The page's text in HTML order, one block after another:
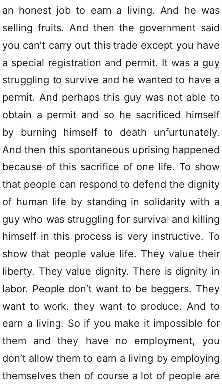
an honest job to earn a living. And he was
selling fruits. And then the government said
you can’t carry out this trade except you have
a special registration and permit. It was a guy
struggling to survive and he wanted to have a
permit. And perhaps this guy was not able to
obtain a permit and so he sacrificed himself
by burning himself to death unfurtunately.
And then this spontaneous uprising happened
because of this sacrifice of one life. To show
that people can respond to defend the dignity
of human life by standing in solidarity with a
guy who was struggling for survival and killing
himself in this process is very instructive. To
show that people value life. They value their
liberty. They value dignity. There is dignity in
labor. People don’t want to be beggers. They
want to work. they want to produce. And to
earn a living. So if you make it impossible for
them and they have no employment, you
don’t allow them to earn a living by employing
themselves then of course a lot of people are